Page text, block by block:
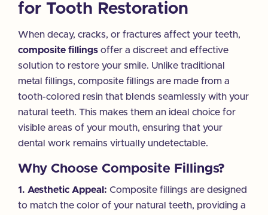
for Tooth Restoration
When decay, cracks, or fractures affect your teeth,
composite fillings offer a discreet and effective
solution to restore your smile. Unlike traditional
metal fillings, composite fillings are made from a
tooth-colored resin that blends seamlessly with your
natural teeth. This makes them an ideal choice for
visible areas of your mouth, ensuring that your
dental work remains virtually undetectable.
Why Choose Composite Fillings?
1. Aesthetic Appeal: Composite fillings are designed
to match the color of your natural teeth, providing a